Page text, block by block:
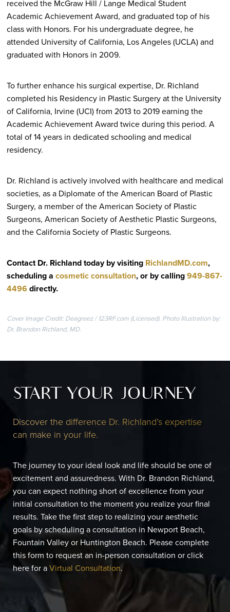
received the McGraw Hill / Lange Medical Student
Academic Achievement Award, and graduated top of his
class with Honors. For his undergraduate degree, he
attended University of California, Los Angeles (UCLA) and
graduated with Honors in 2009.
To further enhance his surgical expertise, Dr. Richland
completed his Residency in Plastic Surgery at the University
of California, Irvine (UCI) from 2013 to 2019 earning the
Academic Achievement Award twice during this period. A
total of 14 years in dedicated schooling and medical
residency.
Dr. Richland is actively involved with healthcare and medical
societies, as a Diplomate of the American Board of Plastic
Surgery, a member of the American Society of Plastic
Surgeons, American Society of Aesthetic Plastic Surgeons,
and the California Society of Plastic Surgeons.
Contact Dr. Richland today by visiting RichlandMD.com,
scheduling a cosmetic consultation, or by calling949-867-
4496directly.
Cover Image Credit: Deagreez / 123RF.com (Licensed). Photo Illustration by:
Dr. Brandon Richland, MD.
START YOUR JOURNEY
Discover the difference Dr. Richland’s expertise
can make in your life.
The journey to your ideal look and life should be one of
excitement and assuredness. With Dr. Brandon Richland,
you can expect nothing short of excellence from your
initial consultation to the moment you realize your final
results. Take the first step to realizing your aesthetic
goals by scheduling a consultation in Newport Beach,
Fountain Valley or Huntington Beach. Please complete
this form to request an in-person consultation or click
here for aVirtual Consultation.